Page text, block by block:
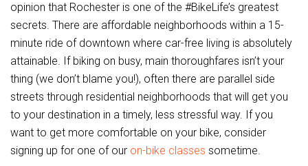
opinion that Rochester is one of the #BikeLife’s greatest
secrets. There are affordable neighborhoods within a 15-
minute ride of downtown where car-free living is absolutely
attainable. If biking on busy, main thoroughfares isn’t your
thing (we don’t blame you!), often there are parallel side
streets through residential neighborhoods that will get you
to your destination in a timely, less stressful way. If you
want to get more comfortable on your bike, consider
signing up for one of our on-bike classes sometime.